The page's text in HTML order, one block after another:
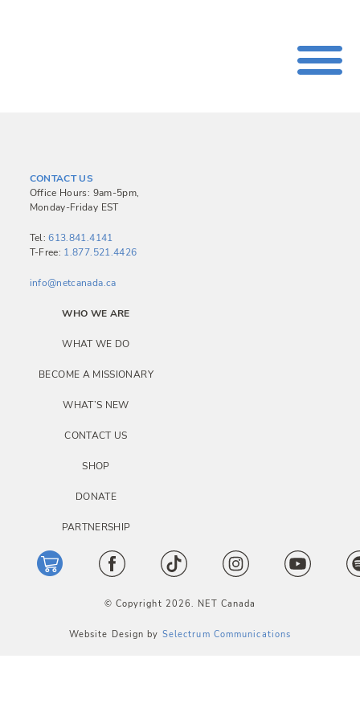
CONTACT US
Office Hours: 9am-5pm,
Monday-Friday EST
Tel:613.841.4141
T-Free: 1.877.521.4426
info@netcanada.ca
WHO WE ARE
WHAT WE DO
BECOME A MISSIONARY
WHAT’S NEW
CONTACT US
SHOP
DONATE
PARTNERSHIP
© Copyright 2026. NET Canada
Website Design by Selectrum Communications